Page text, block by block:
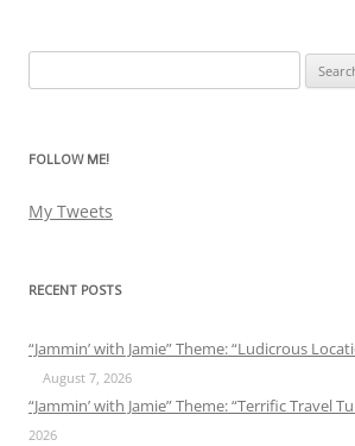
for:
FOLLOW ME!
My Tweets
RECENT POSTS
“Jammin’ with Jamie” Theme: “Ludicrous
August 7, 2026
“Jammin’ with Jamie” Theme: “Terrific Travel
2026